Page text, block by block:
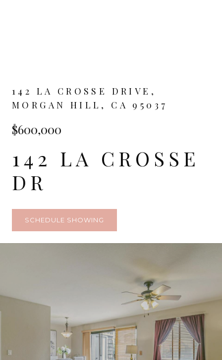
142 LA CROSSE DRIVE,
MORGAN HILL, CA 95037
$600,000
142 LA CROSSE
DR
SCHEDULE SHOWING